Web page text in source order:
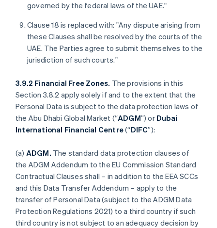
governed by the federal laws of the UAE."
Clause 18 is replaced with: "Any dispute arising from
these Clauses shall be resolved by the courts of the
UAE. The Parties agree to submit themselves to the
jurisdiction of such courts."
3.9.2 Financial Free Zones. The provisions in this
Section 3.8.2 apply solely if and to the extent that the
Personal Data is subject to the data protection laws of
the Abu Dhabi Global Market (“ADGM”) or Dubai
International Financial Centre(“DIFC”):
(a) ADGM. The standard data protection clauses of
the ADGM Addendum to the EU Commission Standard
Contractual Clauses shall – in addition to the EEA SCCs
and this Data Transfer Addendum – apply to the
transfer of Personal Data (subject to the ADGM Data
Protection Regulations 2021) to a third country if such
third country is not subject to an adequacy decision by